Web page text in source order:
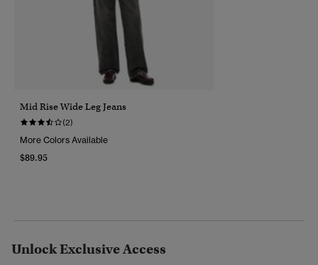
Mid Rise Wide Leg Jeans
(2)
More Colors Available
$89.95
Unlock Exclusive Access